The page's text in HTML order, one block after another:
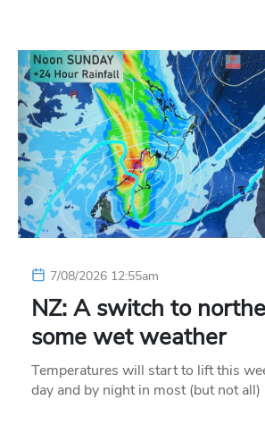
7/08/2026 12:55am
NZ: A switch to
some wet weather
Temperatures will start to lift this
day and by night in most (but not